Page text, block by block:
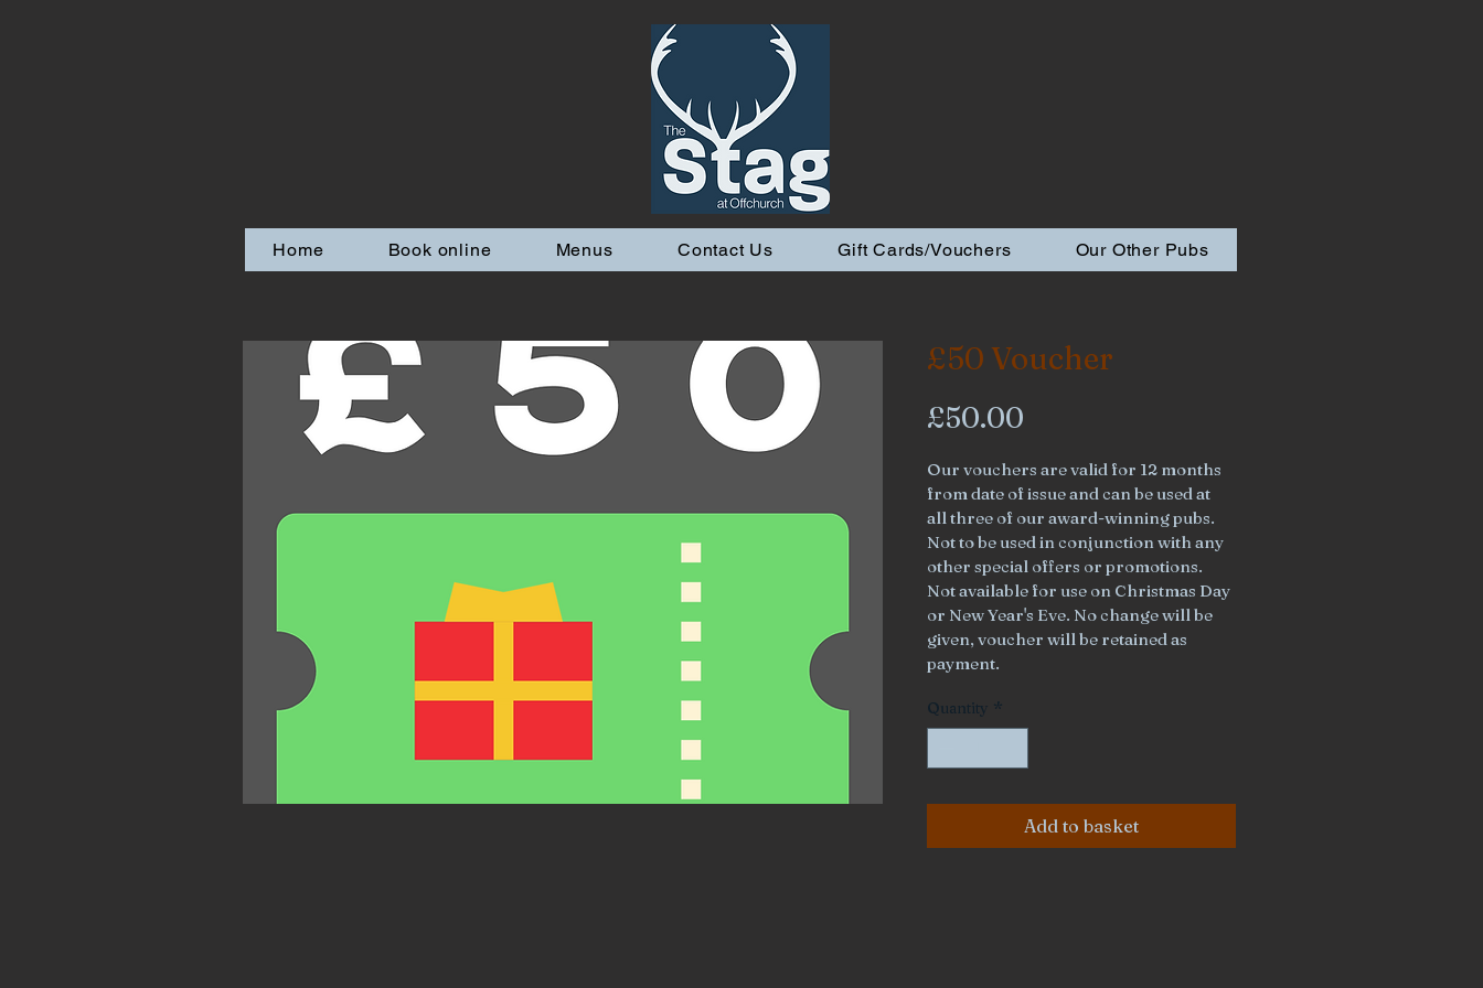
Home Book online Menus Contact Us Gift Cards/Vouchers Our Other Pubs
£50 Voucher
£50.00
Our vouchers are valid for 12 months
from date of issue and can be used at
all three of our award-winning pubs.
Not to be used in conjunction with any
other special offers or promotions.
Not available for use on Christmas Day
or New Year's Eve. No change will be
given, voucher will be retained as
payment.
Quantity *
Add to basket